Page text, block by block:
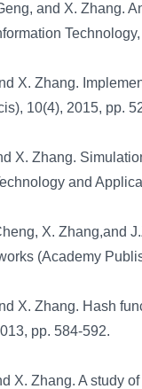
and X. Zhang.
X. Zhang.
10(4), 2015, pp.
X. Zhang.
and
X. Zhang,and
(Academy
X. Zhang. Hash
pp. 584-592.
X. Zhang. A study